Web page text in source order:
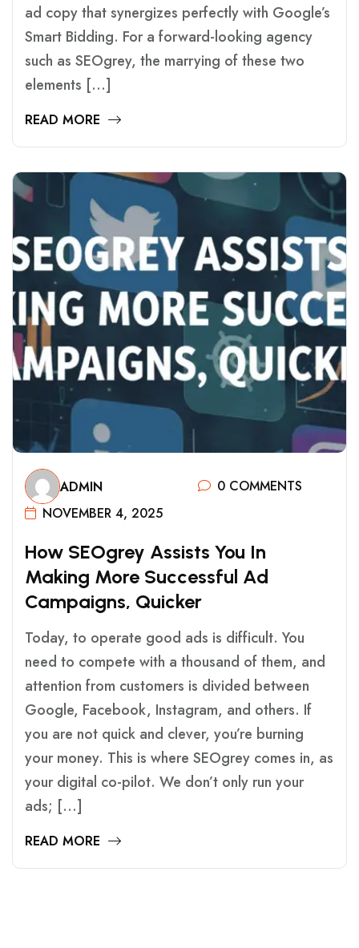
ad copy that synergizes perfectly with Google’s
Smart Bidding. For a forward-looking agency
such as SEOgrey, the marrying of these two
elements […]
READ MORE
ADMIN
0 COMMENTS
NOVEMBER 4, 2025
HOW SEOGREY ASSISTS YOU IN
MAKING MORE SUCCESSFUL AD
CAMPAIGNS, QUICKER
Today, to operate good ads is difficult. You
need to compete with a thousand of them, and
attention from customers is divided between
Google, Facebook, Instagram, and others. If
you are not quick and clever, you’re burning
your money. This is where SEOgrey comes in, as
your digital co-pilot. We don’t only run your
ads; […]
READ MORE